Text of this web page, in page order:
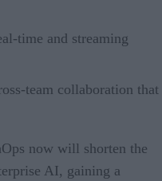
time and streaming
team collaboration that
now will shorten the
AI, gaining a